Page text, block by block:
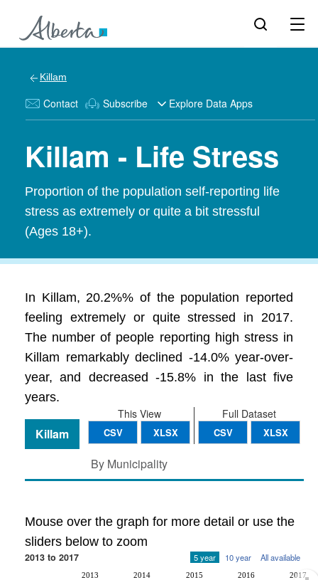
Killam
Contact Subscribe Explore Data Apps
Killam - Life Stress
Proportion of the population self-reporting life
stress as extremely or quite a bit stressful
(Ages 18+).
In Killam, 20.2%% of the population reported
feeling extremely or quite stressed in 2017.
The number of people reporting high stress in
Killam remarkably declined -14.0% year-over-
year, and decreased -15.8% in the last five
years.
Full Dataset
CSV XLSX
This View
CSV XLSX
Killam
By Municipality
Mouse over the graph for more detail or use the
sliders below to zoom
2013 to 2017 5 year 10 year All available
2013 2014 2015 2016 2017